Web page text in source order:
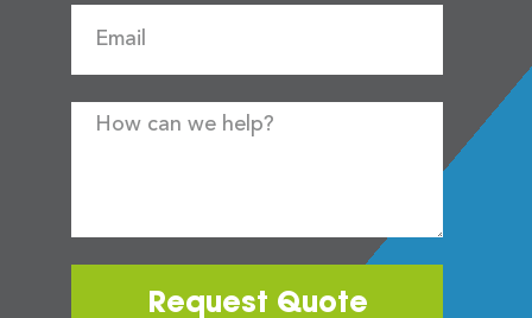
Request Quote